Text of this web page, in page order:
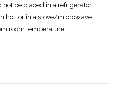
be placed in a refrigerator
hot, or in a stove/microwave
room temperature.